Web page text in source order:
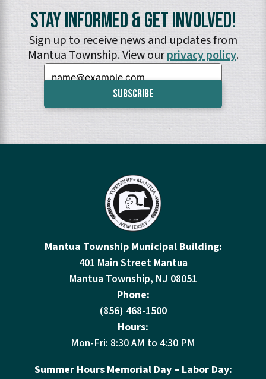
Stay Informed & Get Involved!
Sign up to receive news and updates from
Mantua Township. View ourprivacy policy.
Email:
Mantua Township Municipal Building:
401 Main Street Mantua
Mantua Township, NJ 08051
Phone:
(856) 468-1500
Hours:
Mon-Fri: 8:30 AM to 4:30 PM
Summer Hours Memorial Day – Labor Day: